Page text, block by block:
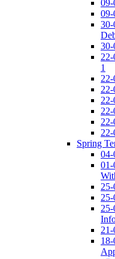
09-
09-
30-
1
Spring
04-
01-